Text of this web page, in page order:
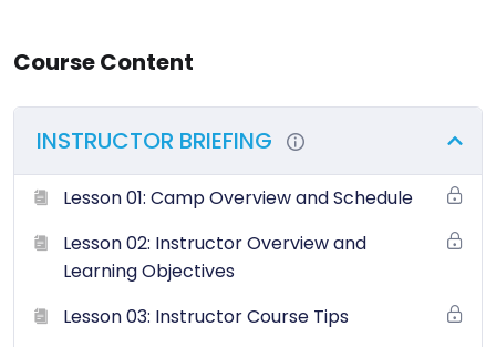
Course Content
INSTRUCTOR BRIEFING
Lesson 01: Camp Overview and Schedule
Lesson 02: Instructor Overview and
Learning Objectives
Lesson 03: Instructor Course Tips